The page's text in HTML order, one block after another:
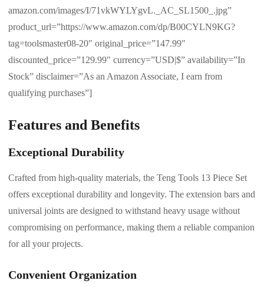
amazon.com/images/I/71vkWYLYgvL._AC_SL1500_.jpg”
product_url=”https://www.amazon.com/dp/B00CYLN9KG?
tag=toolsmaster08-20″ original_price=”147.99″
discounted_price=”129.99″ currency=”USD|$” availability=”In
Stock” disclaimer=”As an Amazon Associate, I earn from
qualifying purchases”]
Features and Benefits
Exceptional Durability
Crafted from high-quality materials, the Teng Tools 13 Piece Set
offers exceptional durability and longevity. The extension bars and
universal joints are designed to withstand heavy usage without
compromising on performance, making them a reliable companion
for all your projects.
Convenient Organization